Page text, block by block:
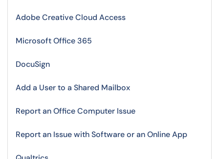
Adobe Creative Cloud Access
Microsoft Office 365
DocuSign
Add a User to a Shared Mailbox
Report an Office Computer Issue
Report an Issue with Software or an Online App